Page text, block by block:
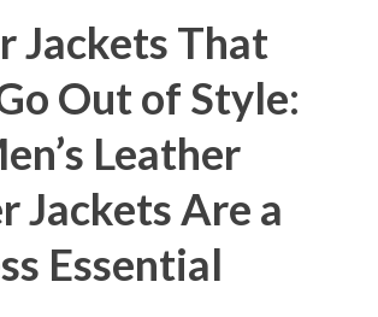
Jackets That
Out of Style:
Leather
Jackets Are a
Essential